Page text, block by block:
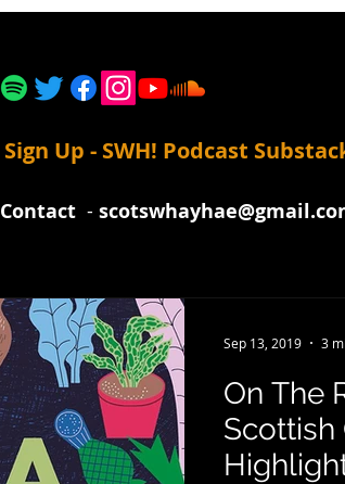
Sign Up - SWH! Podcast
Contact-
On The
Scottish
Sep 13, 2019 3